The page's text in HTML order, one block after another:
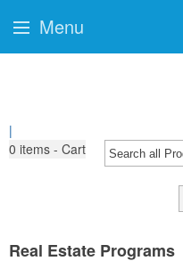
|
0 items - Cart
Real Estate Programs
Menu